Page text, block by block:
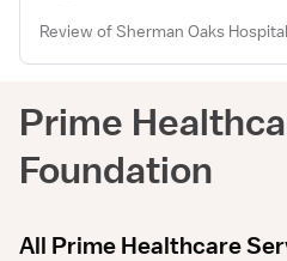
Review of Sherman Oaks
Prime
Foundation
All Prime Healthcare